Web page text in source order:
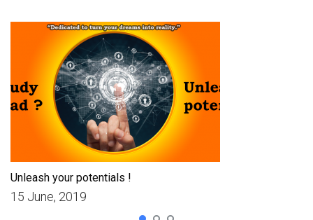
Unleash your potentials !
15 June, 2019